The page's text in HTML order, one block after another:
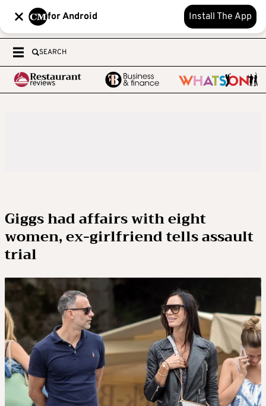
for Android Install The App
SEARCH
Giggs had affairs with eight
women, ex-girlfriend tells assault
trial